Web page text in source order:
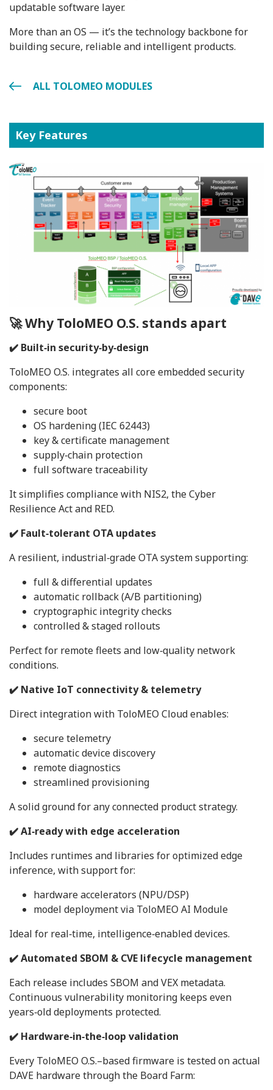
updatable software layer.
More than an OS — it’s the technology backbone for
building secure, reliable and intelligent products.
ALL TOLOMEO MODULES
Key Features
🚀 Why ToloMEO O.S. stands apart
✔️ Built‑in security‑by‑design
ToloMEO O.S. integrates all core embedded security
components:
secure boot
OS hardening (IEC 62443)
key & certificate management
supply‑chain protection
full software traceability
It simplifies compliance with NIS2, the Cyber
Resilience Act and RED.
✔️ Fault‑tolerant OTA updates
A resilient, industrial‑grade OTA system supporting:
full & differential updates
automatic rollback (A/B partitioning)
cryptographic integrity checks
controlled & staged rollouts
Perfect for remote fleets and low‑quality network
conditions.
✔️ Native IoT connectivity & telemetry
Direct integration with ToloMEO Cloud enables:
secure telemetry
automatic device discovery
remote diagnostics
streamlined provisioning
A solid ground for any connected product strategy.
✔️ AI‑ready with edge acceleration
Includes runtimes and libraries for optimized edge
inference, with support for:
hardware accelerators (NPU/DSP)
model deployment via ToloMEO AI Module
Ideal for real‑time, intelligence‑enabled devices.
✔️ Automated SBOM & CVE lifecycle management
Each release includes SBOM and VEX metadata.
Continuous vulnerability monitoring keeps even
years‑old deployments protected.
✔️ Hardware‑in‑the‑loop validation
Every ToloMEO O.S.–based firmware is tested on actual
DAVE hardware through the Board Farm: